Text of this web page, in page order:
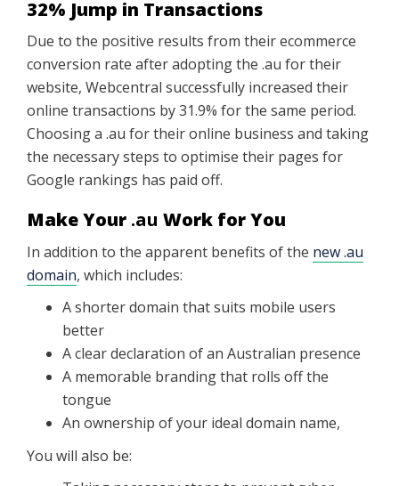
32% Jump in Transactions
Due to the positive results from their ecommerce
conversion rate after adopting the .au for their
website, Webcentral successfully increased their
online transactions by 31.9% for the same period.
Choosing a .au for their online business and taking
the necessary steps to optimise their pages for
Google rankings has paid off.
Make Your .au Work for You
In addition to the apparent benefits of the new .au
domain, which includes:
A shorter domain that suits mobile users
better
A clear declaration of an Australian presence
A memorable branding that rolls off the
tongue
An ownership of your ideal domain name,
You will also be: